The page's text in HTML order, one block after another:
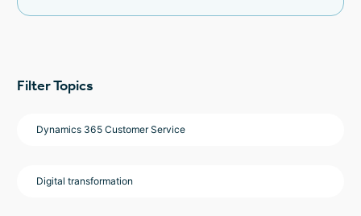
Filter Topics
Dynamics 365 Customer Service
Digital transformation